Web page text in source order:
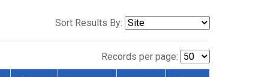
Sort Results By:
Records per page: